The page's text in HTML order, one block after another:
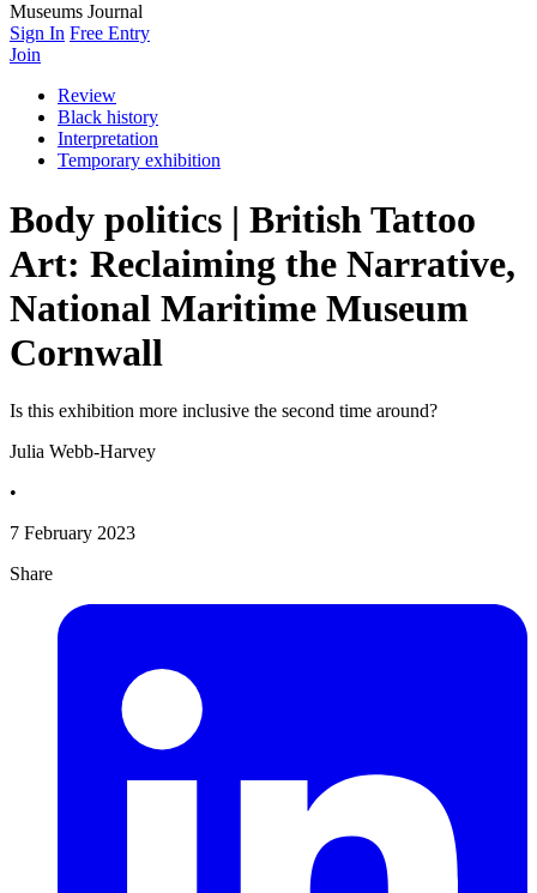
Museums Journal
Sign In Free Entry
Join
Review
Black history
Interpretation
Temporary exhibition
Body politics | British Tattoo
Art: Reclaiming the Narrative,
National Maritime Museum
Cornwall
Is this exhibition more inclusive the second time around?
Julia Webb-Harvey
•
7 February 2023
Share